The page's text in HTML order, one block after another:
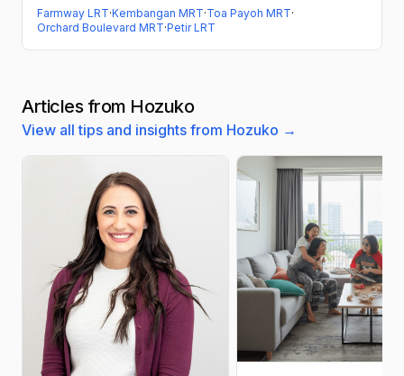
Farmway LRT·Kembangan MRT·Toa Payoh MRT·
Orchard Boulevard MRT·Petir LRT
Articles from Hozuko
View all tips and insights from Hozuko →